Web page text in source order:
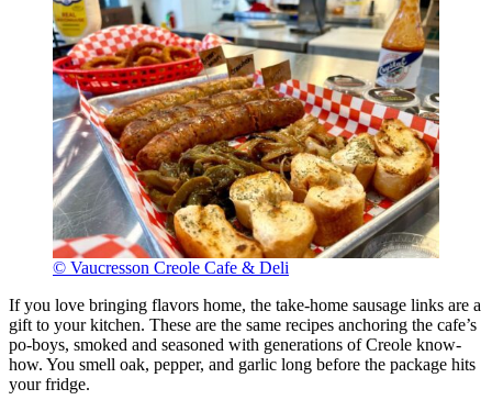
© Vaucresson Creole Cafe & Deli
If you love bringing flavors home, the take-home sausage links are a
gift to your kitchen. These are the same recipes anchoring the cafe’s
po-boys, smoked and seasoned with generations of Creole know-
how. You smell oak, pepper, and garlic long before the package hits
your fridge.